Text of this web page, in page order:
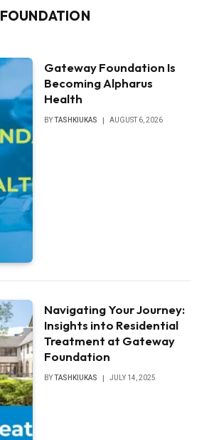
FOUNDATION
Gateway Foundation Is
Becoming Alpharus
Health
BYTASHKIUKAS AUGUST 6, 2026
Navigating Your Journey:
Insights into Residential
Treatment at Gateway
Foundation
BYTASHKIUKAS JULY 14, 2025